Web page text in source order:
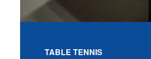
TABLE TENNIS